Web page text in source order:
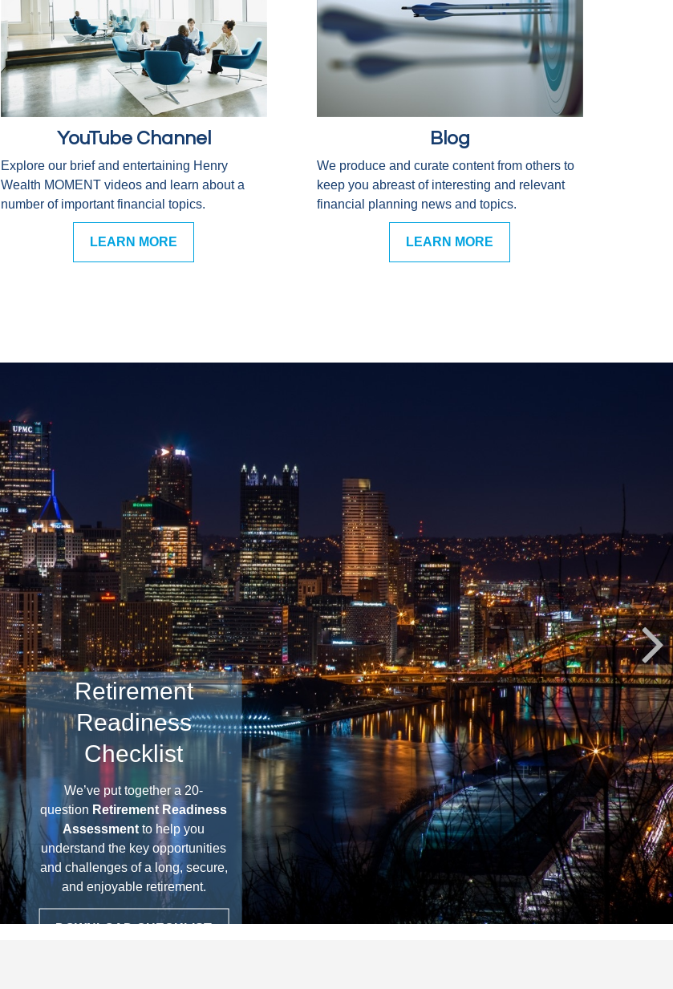
YouTube Channel
Explore our brief and entertaining Henry
Wealth MOMENT videos and learn about a
number of important financial topics.
LEARN MORE
Blog
We produce and curate content from others to
keep you abreast of interesting and relevant
financial planning news and topics.
LEARN MORE
Three Investment
Principles
▶ PLAY VIDEO